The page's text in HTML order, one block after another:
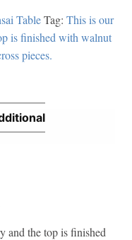
TableTag: This is our
is finished with walnut
pieces.
and the top is finished